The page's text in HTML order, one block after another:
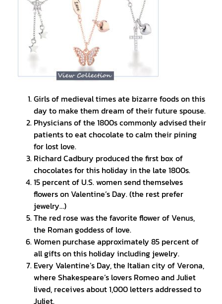
Girls of medieval times ate bizarre foods on this
day to make them dream of their future spouse.
Physicians of the 1800s commonly advised their
patients to eat chocolate to calm their pining
for lost love.
Richard Cadbury produced the first box of
chocolates for this holiday in the late 1800s.
15 percent of U.S. women send themselves
flowers on Valentine’s Day. (the rest prefer
jewelry…)
The red rose was the favorite flower of Venus,
the Roman goddess of love.
Women purchase approximately 85 percent of
all gifts on this holiday including jewelry.
Every Valentine’s Day, the Italian city of Verona,
where Shakespeare’s lovers Romeo and Juliet
lived, receives about 1,000 letters addressed to
Juliet.